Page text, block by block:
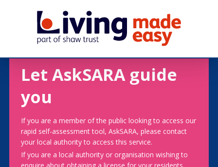
Let AskSARA guide
you
If you are a member of the public looking to access our
rapid self-assessment tool, AskSARA, please contact
your local authority to access this service.
If you are a local authority or organisation wishing to